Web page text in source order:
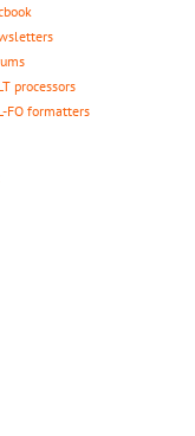
processors
FO formatters